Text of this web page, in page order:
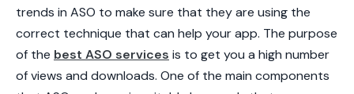
trends in ASO to make sure that they are using the
correct technique that can help your app. The purpose
of the best ASO services is to get you a high number
of views and downloads. One of the main components